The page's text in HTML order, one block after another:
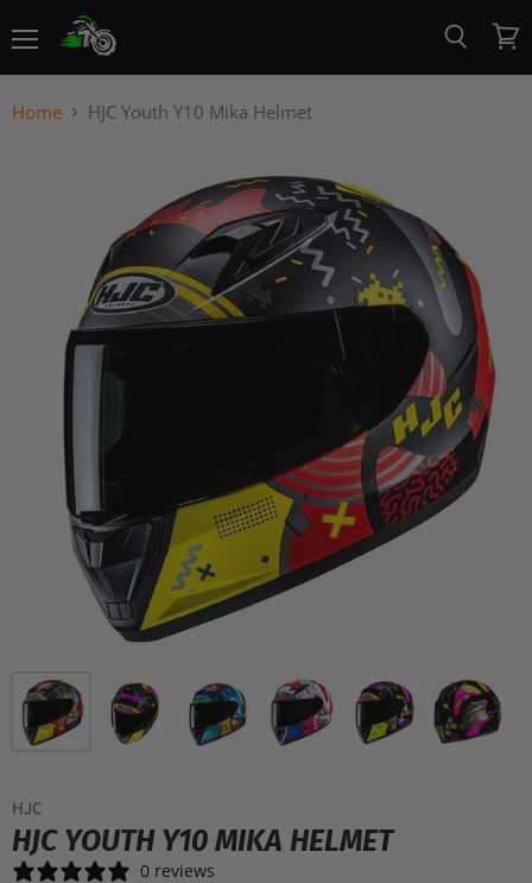
View
cart
Home HJC Youth Y10 Mika Helmet
HJC
HJC YOUTH Y10 MIKA HELMET
0 reviews